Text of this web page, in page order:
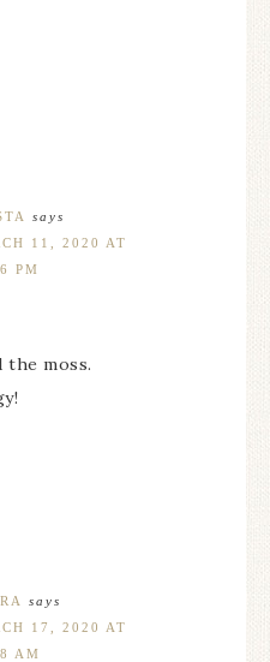
says
11, 2020 AT
PM
moss.
says
17, 2020 AT
AM